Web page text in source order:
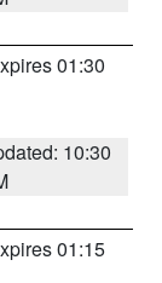
01:30
10:30
01:15